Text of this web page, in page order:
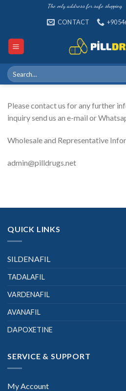
The only address for safe shopping
CONTACT
Search
for:
Please contact us for any further
inquiry send us an e-mail or
Wholesale and Representative
admin@pilldrugs.net
QUICK LINKS
SILDENAFIL
TADALAFIL
VARDENAFIL
AVANAFIL
DAPOXETINE
SERVICE & SUPPORT
My Account